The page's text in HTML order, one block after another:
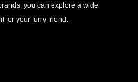
you can explore a wide
for your furry friend.